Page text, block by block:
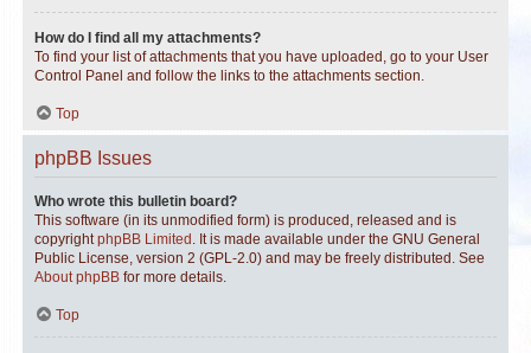
How do I find all my attachments?
To find your list of attachments that you have uploaded, go to your User
Control Panel and follow the links to the attachments section.
Top
phpBB Issues
Who wrote this bulletin board?
This software (in its unmodified form) is produced, released and is
copyrightphpBB Limited . It is made available under the GNU General
Public License, version 2 (GPL-2.0) and may be freely distributed. See
About phpBB for more details.
Top